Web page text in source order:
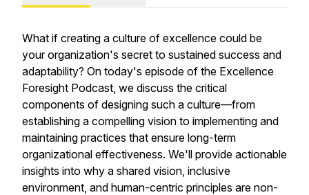
What if creating a culture of excellence could be
your organization's secret to sustained success and
adaptability? On today's episode of the Excellence
Foresight Podcast, we discuss the critical
components of designing such a culture—from
establishing a compelling vision to implementing and
maintaining practices that ensure long-term
organizational effectiveness. We'll provide actionable
insights into why a shared vision, inclusive
environment, and human-centric principles are non-